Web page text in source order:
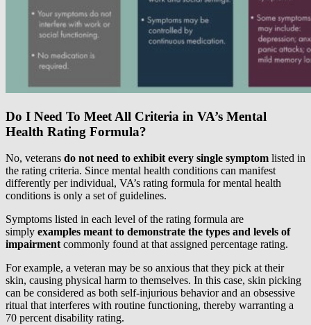
Do I Need To Meet All Criteria in VA’s Mental
Health Rating Formula?
No, veterans do not need to exhibit every single symptom listed in
the rating criteria. Since mental health conditions can manifest
differently per individual, VA’s rating formula for mental health
conditions is only a set of guidelines.
Symptoms listed in each level of the rating formula are
simply examples meant to demonstrate the types and levels of
impairment commonly found at that assigned percentage rating.
For example, a veteran may be so anxious that they pick at their
skin, causing physical harm to themselves. In this case, skin picking
can be considered as both self-injurious behavior and an obsessive
ritual that interferes with routine functioning, thereby warranting a
70 percent disability rating.